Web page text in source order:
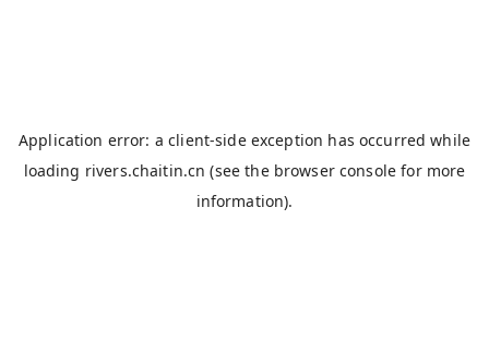
Application error: aclient-side exception has occurred while
loading rivers.chaitin.cn (see the browser console for more
information).